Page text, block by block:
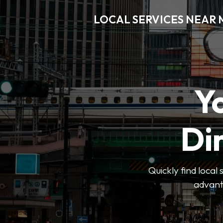
LOCAL SERVICES NEAR
Quickly find local